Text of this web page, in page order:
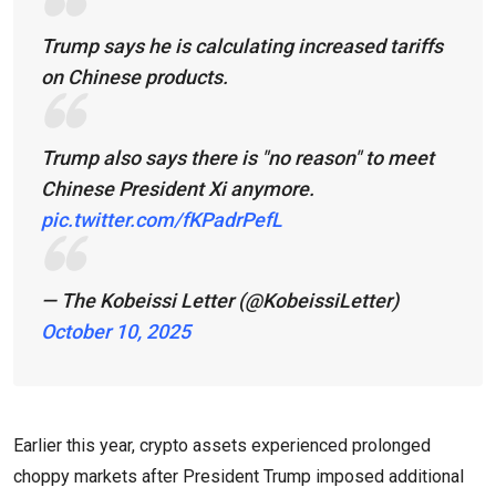
Trump says he is calculating increased tariffs
on Chinese products.
Trump also says there is "no reason" to meet
Chinese President Xi anymore.
pic.twitter.com/fKPadrPefL
— The Kobeissi Letter (@KobeissiLetter)
October 10, 2025
Earlier this year, crypto assets experienced prolonged
choppy markets after President Trump imposed additional